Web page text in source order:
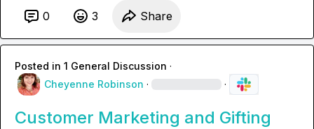
0 3 Share
Posted in 1 General Discussion ·
Cheyenne Robinson · ·
Customer Marketing and Gifting